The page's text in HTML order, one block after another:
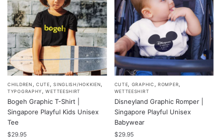
on
the
product
page
CHILDREN ,CUTE,SINGLISH/HOKKIEN,
TYPOGRAPHY,WETTEESHIRT
Bogeh Graphic T-Shirt |
Singapore Playful Kids Unisex
Tee
$29.95
This
product
has
multiple
variants.
CUTE, GRAPHIC ,ROMPER,
WETTEESHIRT
Disneyland Graphic Romper |
Singapore Playful Unisex
Babywear
$29.95
This
product
has
multiple
variants.